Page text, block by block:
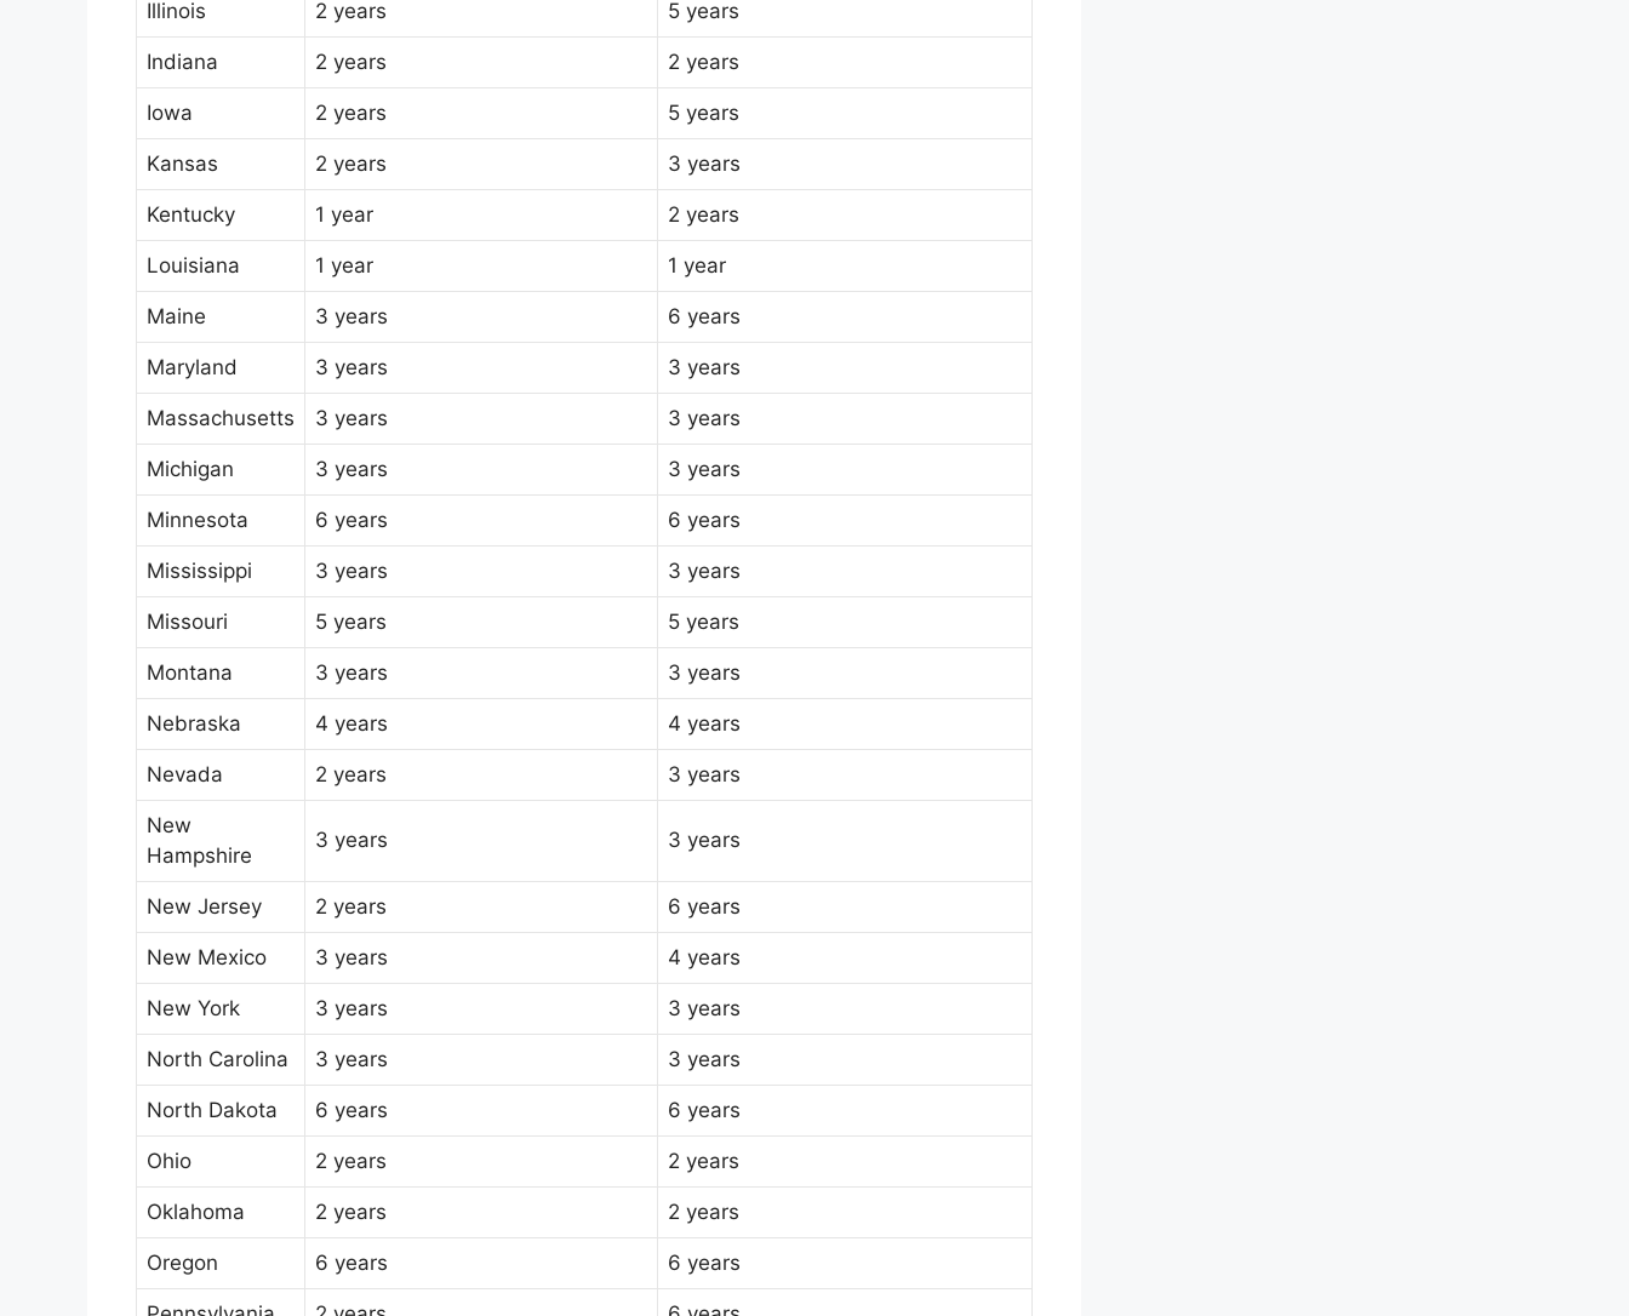
Illinois 2 years 5 years
Indiana 2 years 2 years
Iowa 2 years 5 years
Kansas 2 years 3 years
Kentucky 1 year 2 years
Louisiana 1 year 1 year
Maine 3 years 6 years
Maryland 3 years 3 years
Massachusetts 3 years 3 years
Michigan 3 years 3 years
Minnesota 6 years 6 years
Mississippi 3 years 3 years
Missouri 5 years 5 years
Montana 3 years 3 years
Nebraska 4 years 4 years
Nevada 2 years 3 years
New
Hampshire
3 years 3 years
New Jersey 2 years 6 years
New Mexico 3 years 4 years
New York 3 years 3 years
North Carolina 3 years 3 years
North Dakota 6 years 6 years
Ohio 2 years 2 years
Oklahoma 2 years 2 years
Oregon 6 years 6 years